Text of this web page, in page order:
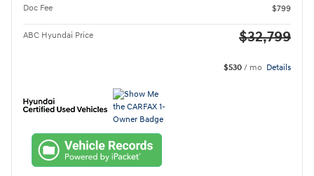
Doc Fee
$799
ABC Hyundai Price $32,799
$530 / mo Details